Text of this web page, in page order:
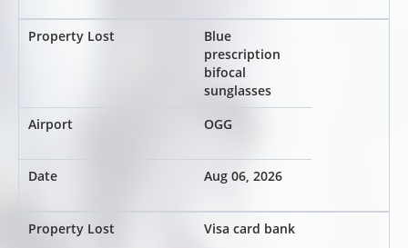
Blue
prescription
bifocal
sunglasses
OGG
Aug 06, 2026
Visa card bank